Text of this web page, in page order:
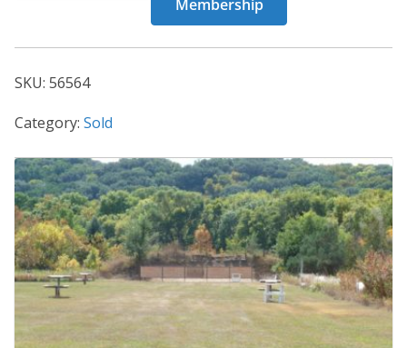
quantity
Membership
SKU: 56564
Category: Sold